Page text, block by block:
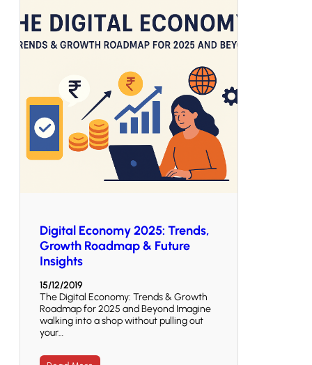
Digital Economy 2025: Trends,
Growth Roadmap & Future
Insights
15/12/2019
The Digital Economy: Trends & Growth
Roadmap for 2025 and Beyond Imagine
walking into a shop without pulling out
your…